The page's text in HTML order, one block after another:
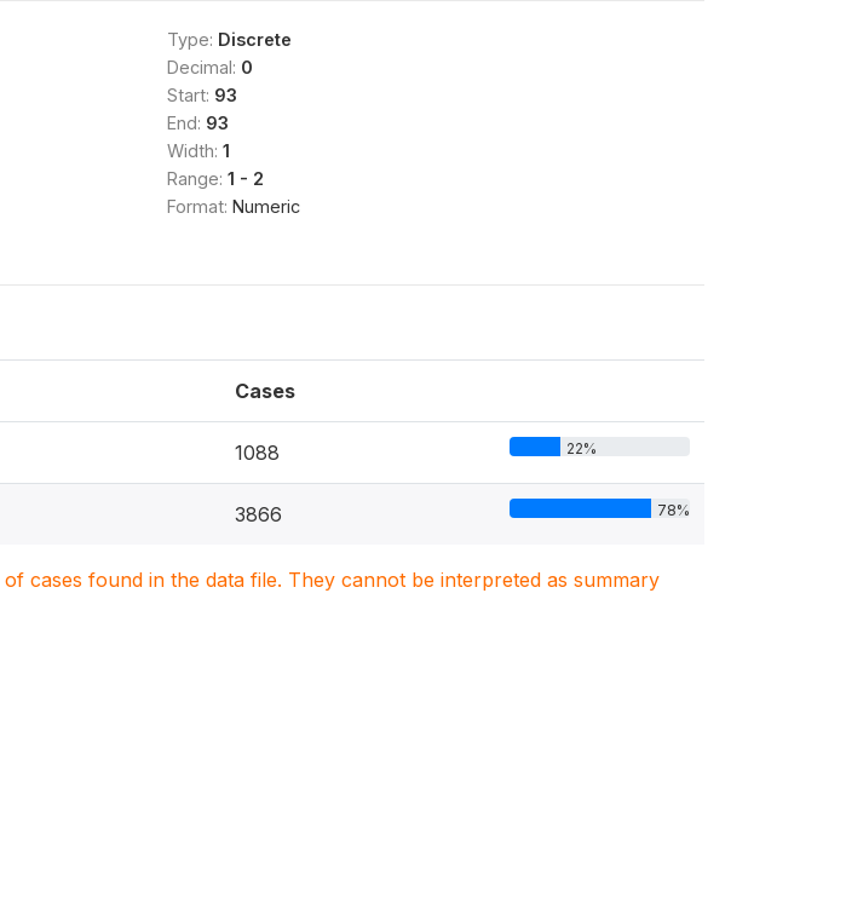
Type: Discrete
Decimal: 0
Start: 93
End: 93
Width: 1
Range: 1 - 2
Format: Numeric
Cases
1088 22%
3866 78%
cases found in the data file. They cannot be interpreted as summary